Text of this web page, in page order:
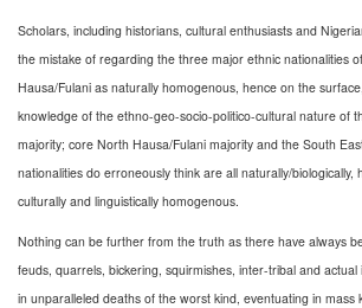
Scholars, including historians, cultural enthusiasts and
the mistake of regarding the three major ethnic nationalities
Hausa/Fulani as naturally homogenous, hence on the
knowledge of the ethno-geo-socio-politico-cultural nature of
majority; core North Hausa/Fulani majority and the South
nationalities do erroneously think are all naturally/biologically,
culturally and linguistically homogenous.
Nothing can be further from the truth as there have always
feuds, quarrels, bickering, squirmishes, inter-tribal and
in unparalleled deaths of the worst kind, eventuating in mass